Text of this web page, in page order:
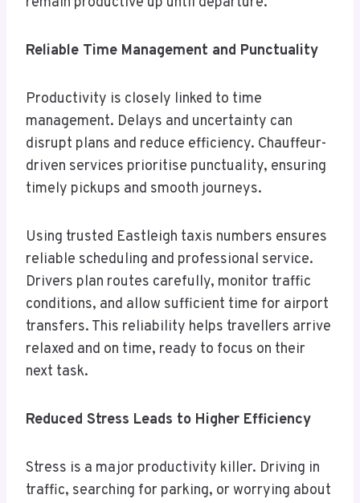
Reliable Time Management and Punctuality
Productivity is closely linked to time
management. Delays and uncertainty can
disrupt plans and reduce efficiency. Chauffeur-
driven services prioritise punctuality, ensuring
timely pickups and smooth journeys.
Using trusted Eastleigh taxis numbers ensures
reliable scheduling and professional service.
Drivers plan routes carefully, monitor traffic
conditions, and allow sufficient time for airport
transfers. This reliability helps travellers arrive
relaxed and on time, ready to focus on their
next task.
Reduced Stress Leads to Higher Efficiency
Stress is a major productivity killer. Driving in
traffic, searching for parking, or worrying about